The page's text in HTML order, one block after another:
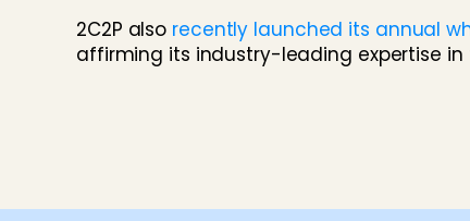
2C2P also recently launched its annual
affirming its industry-leading expertise in